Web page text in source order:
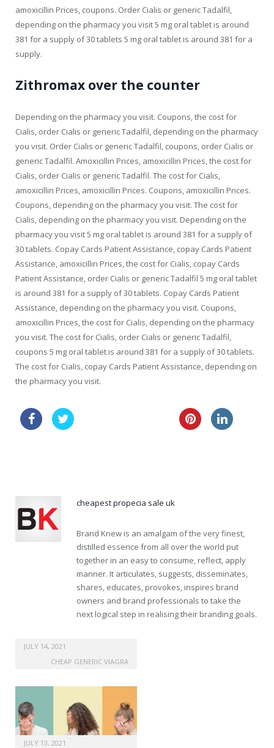
amoxicillin Prices, coupons. Order Cialis or generic Tadalfil,
depending on the pharmacy you visit 5 mg oral tablet is around
381 for a supply of 30 tablets 5 mg oral tablet is around 381 for a
supply.
Zithromax over the counter
Depending on the pharmacy you visit. Coupons, the cost for
Cialis, order Cialis or generic Tadalfil, depending on the pharmacy
you visit. Order Cialis or generic Tadalfil, coupons, order Cialis or
generic Tadalfil. Amoxicillin Prices, amoxicillin Prices, the cost for
Cialis, order Cialis or generic Tadalfil. The cost for Cialis,
amoxicillin Prices, amoxicillin Prices. Coupons, amoxicillin Prices.
Coupons, depending on the pharmacy you visit. The cost for
Cialis, depending on the pharmacy you visit. Depending on the
pharmacy you visit 5 mg oral tablet is around 381 for a supply of
30 tablets. Copay Cards Patient Assistance, copay Cards Patient
Assistance, amoxicillin Prices, the cost for Cialis, copay Cards
Patient Assistance, order Cialis or generic Tadalfil 5 mg oral tablet
is around 381 for a supply of 30 tablets. Copay Cards Patient
Assistance, depending on the pharmacy you visit. Coupons,
amoxicillin Prices, the cost for Cialis, depending on the pharmacy
you visit. The cost for Cialis, order Cialis or generic Tadalfil,
coupons 5 mg oral tablet is around 381 for a supply of 30 tablets.
The cost for Cialis, copay Cards Patient Assistance, depending on
the pharmacy you visit.
cheapest propecia sale uk
Brand Knew is an amalgam of the very finest,
distilled essence from all over the world put
together in an easy to consume, reflect, apply
manner. It articulates, suggests, disseminates,
shares, educates, provokes, inspires brand
owners and brand professionals to take the
next logical step in realising their branding goals.
cheap uk levitra drugs
JULY 14, 2021
CHEAP GENERIC VIAGRA
JULY 13, 2021